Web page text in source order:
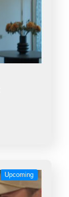
Upcoming